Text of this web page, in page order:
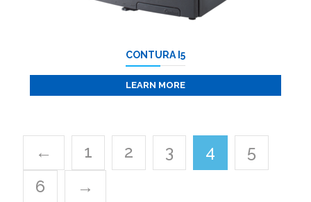
CONTURA I5
LEARN MORE
← 1 2 3 4
5
6
→